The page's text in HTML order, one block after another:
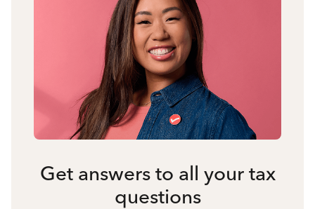
Get answers to all your tax
questions